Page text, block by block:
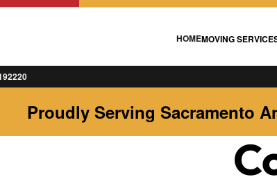
HOMEMOVING
Proudly Serving Sacramento